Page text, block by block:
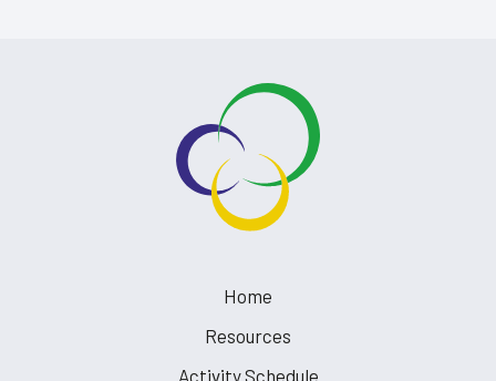
Home
Resources
Activity Schedule